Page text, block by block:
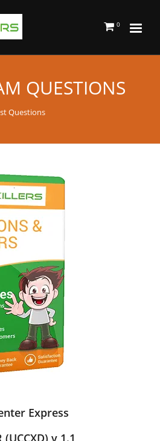
0
QUESTIONS
Questions
Express
v 1.1